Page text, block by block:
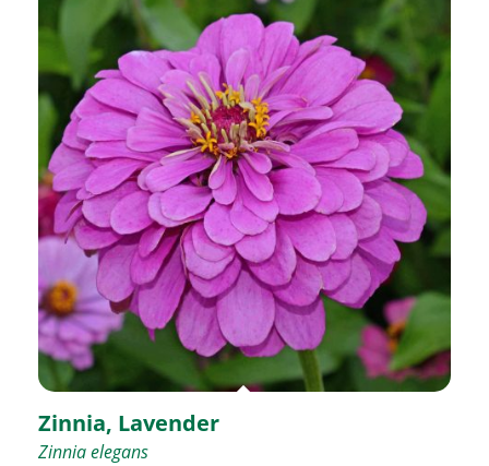
Zinnia, Lavender
Zinnia elegans